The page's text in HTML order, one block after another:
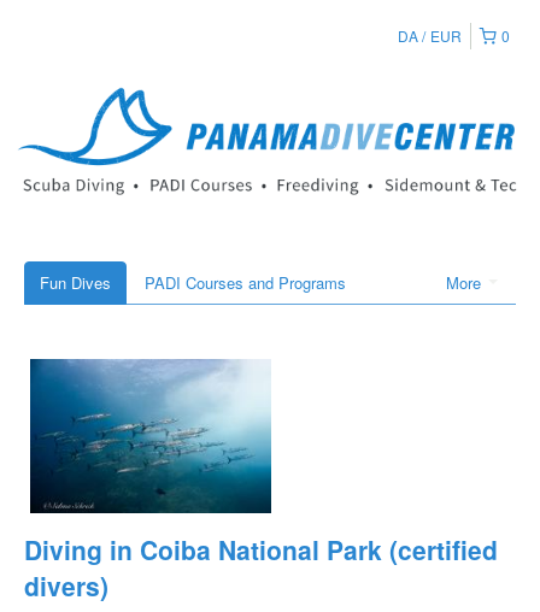
0
DA EUR
More
Fun Dives PADI Courses and Programs
Diving in Coiba National Park (certified
divers)